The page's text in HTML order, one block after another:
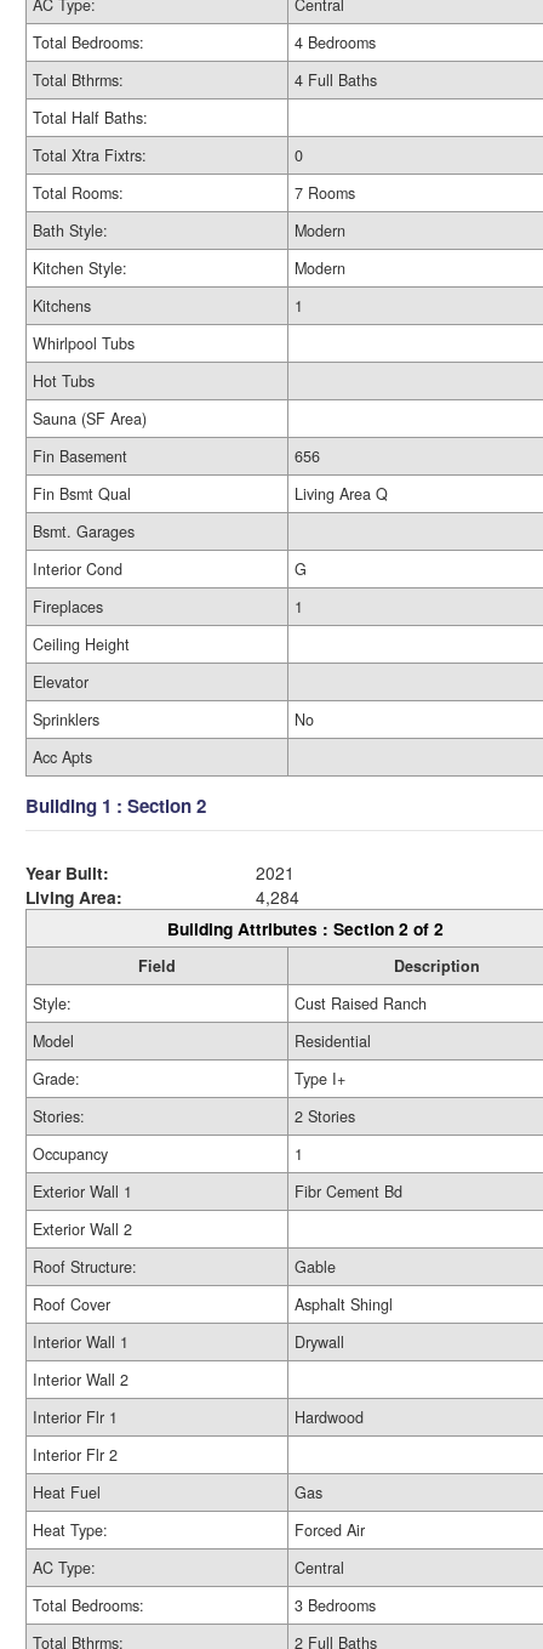
AC Type:
Central
Total Bedrooms:
4 Bedrooms
Total Bthrms:
4 Full Baths
Total Half Baths:
Total Xtra Fixtrs:
0
Total Rooms:
7 Rooms
Bath Style:
Modern
Kitchen Style:
Modern
Kitchens
1
Whirlpool Tubs
Hot Tubs
Sauna (SF Area)
Fin Basement
656
Fin Bsmt Qual
Living Area Q
Bsmt. Garages
Interior Cond
G
Fireplaces
1
Ceiling Height
Elevator
Sprinklers
No
Acc Apts
Building 1 : Section 2
Year Built:
2021
Living Area:
4,284
Building Attributes : Section 2 of 2
Field
Description
Style:
Cust Raised Ranch
Model
Residential
Grade:
Type I+
Stories:
2 Stories
Occupancy
1
Exterior Wall 1
Fibr Cement Bd
Exterior Wall 2
Roof Structure:
Gable
Roof Cover
Asphalt Shingl
Interior Wall 1
Drywall
Interior Wall 2
Interior Flr 1
Hardwood
Interior Flr 2
Heat Fuel
Gas
Heat Type:
Forced Air
AC Type:
Central
Total Bedrooms:
3 Bedrooms
Total Bthrms:
2 Full Baths